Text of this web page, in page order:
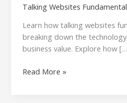
Talking Websites
Learn how talking websites
breaking down the
business value. Explore how
Read More »